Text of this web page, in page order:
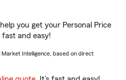
you get your Personal Price
fast and easy!
Market Intelligence, based on direct